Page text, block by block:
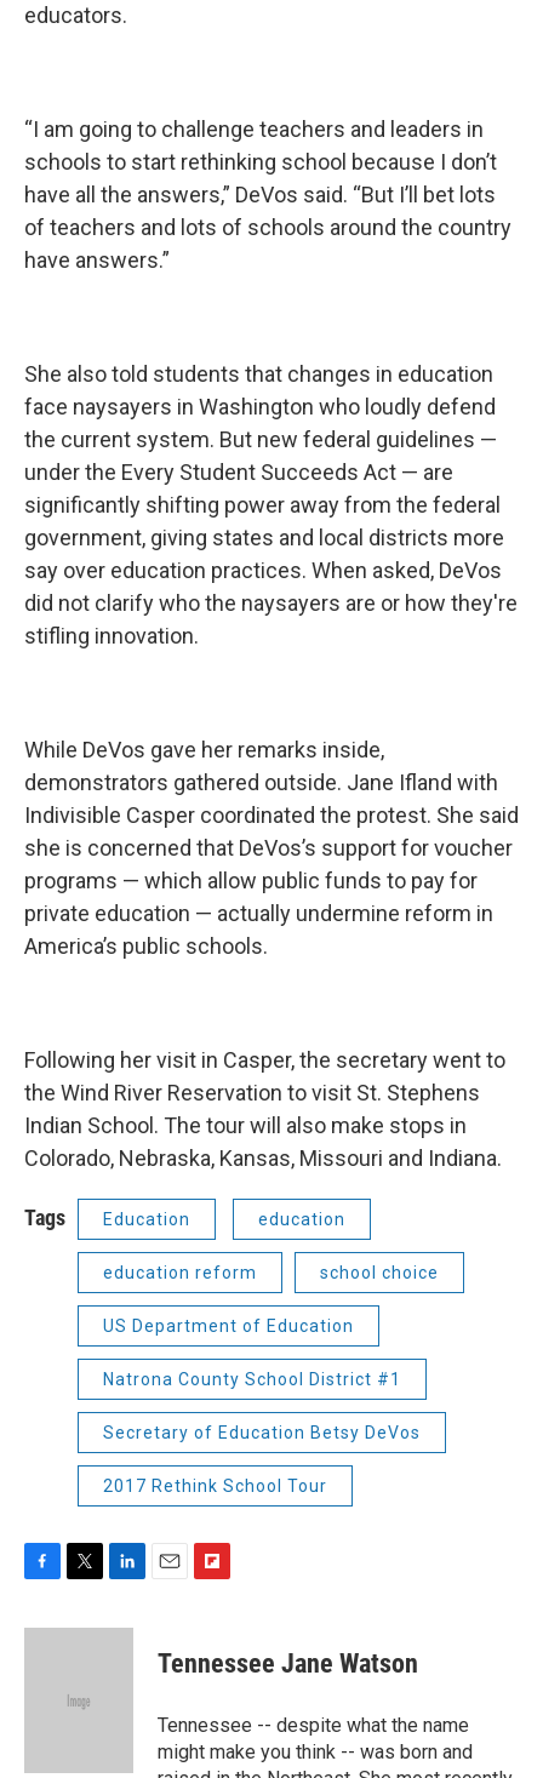
educators.
“I am going to challenge teachers and leaders in
schools to start rethinking school because I don’t
have all the answers,” DeVos said. “But I’ll bet lots
of teachers and lots of schools around the country
have answers.”
She also told students that changes in education
face naysayers in Washington who loudly defend
the current system. But new federal guidelines —
under the Every Student Succeeds Act — are
significantly shifting power away from the federal
government, giving states and local districts more
say over education practices. When asked, DeVos
did not clarify who the naysayers are or how they're
stifling innovation.
While DeVos gave her remarks inside,
demonstrators gathered outside. Jane Ifland with
Indivisible Casper coordinated the protest. She said
she is concerned that DeVos’s support for voucher
programs — which allow public funds to pay for
private education — actually undermine reform in
America’s public schools.
Following her visit in Casper, the secretary went to
the Wind River Reservation to visit St. Stephens
Indian School. The tour will also make stops in
Colorado, Nebraska, Kansas, Missouri and Indiana.
Tags Education education
education reform school choice
US Department of Education
Natrona County School District #1
Secretary of Education Betsy DeVos
2017 Rethink School Tour
F
c
T
i
e
L
n
E
F
p
b
a
r
d
Tennessee Jane Watson
Tennessee -- despite what the name
might make you think -- was born and